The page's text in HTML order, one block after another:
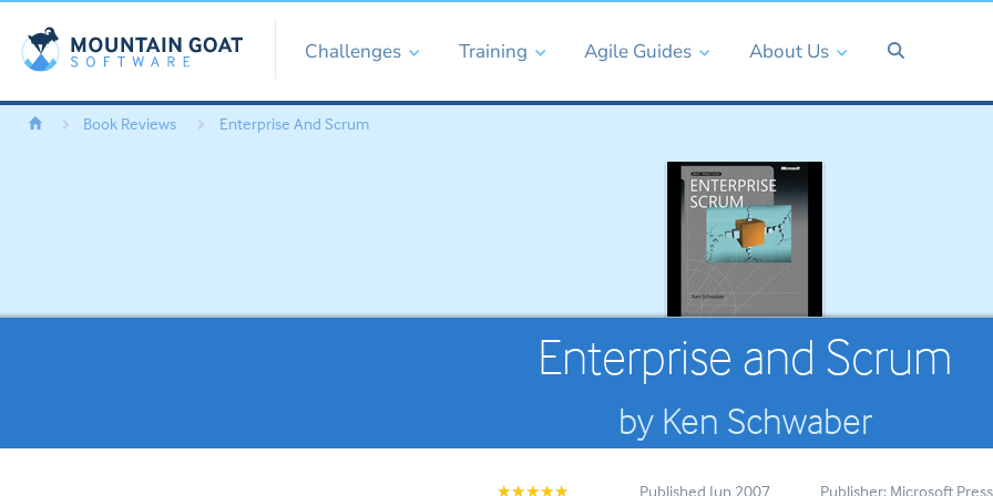
Challenges Training Agile Guides About Us
Book Reviews Enterprise And Scrum
Enterprise and Scrum
by Ken Schwaber
★★★★★ Published Jun 2007 Publisher: Microsoft Press